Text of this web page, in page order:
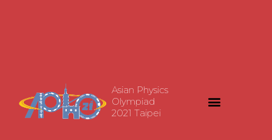
Asian Physics
Olympiad
2021 Taipei